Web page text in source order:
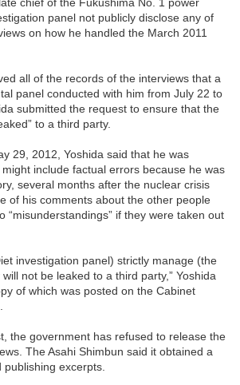
chief of the Fukushima No. 1 power
panel not publicly disclose any of
on how he handled the March 2011
all of the records of the interviews that a
panel conducted with him from July 22 to
submitted the request to ensure that the
to a third party.
29, 2012, Yoshida said that he was
include factual errors because he was
several months after the nuclear crisis
of his comments about the other people
“misunderstandings” if they were taken out
investigation panel) strictly manage (the
not be leaked to a third party,” Yoshida
of which was posted on the Cabinet
the government has refused to release the
The Asahi Shimbun said it obtained a
excerpts.